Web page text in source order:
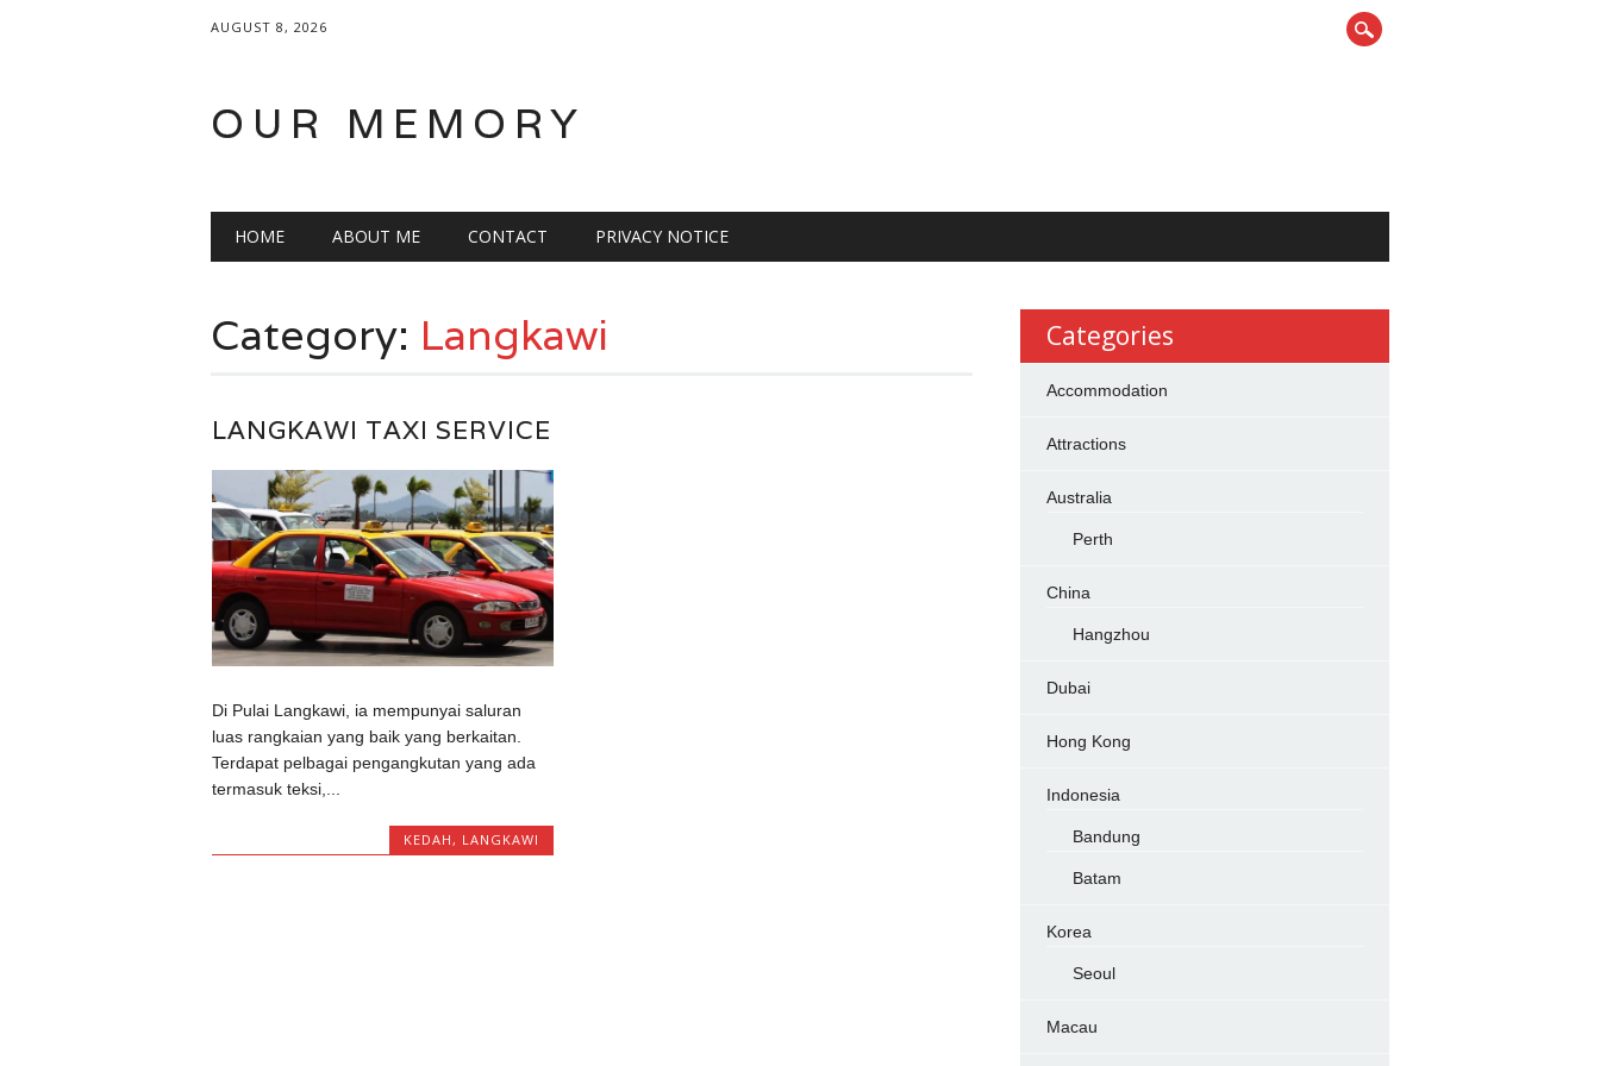
AUGUST 8, 2026
OUR MEMORY
Main menu
HOME ABOUT ME CONTACT PRIVACY NOTICE
Category: Langkawi
LANGKAWI TAXI SERVICE
Di Pulai Langkawi, ia mempunyai saluran
luas rangkaian yang baik yang berkaitan.
Terdapat pelbagai pengangkutan yang ada
termasuk teksi,...
KEDAH , LANGKAWI
Categories
Accommodation
Attractions
Australia
Perth
China
Hangzhou
Dubai
Hong Kong
Indonesia
Bandung
Batam
Korea
Seoul
Macau